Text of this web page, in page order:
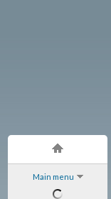
Main menu